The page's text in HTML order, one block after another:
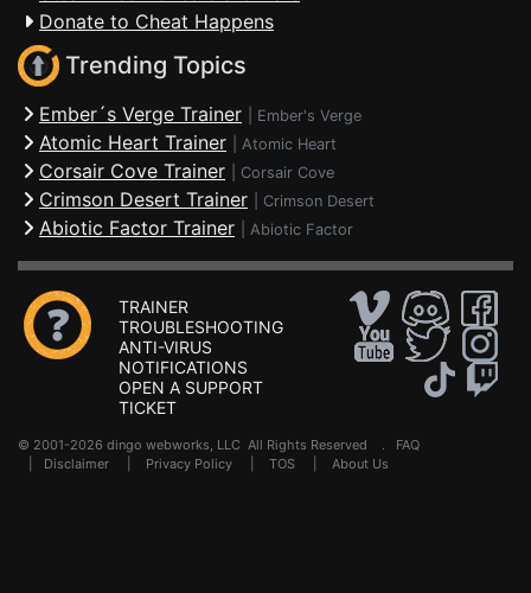
Donate to Cheat Happens
Trending Topics
Ember´s Verge Trainer Ember's Verge
Atomic Heart Trainer Atomic Heart
Corsair Cove Trainer Corsair Cove
Crimson Desert Trainer Crimson Desert
Abiotic Factor Trainer Abiotic Factor
TRAINER
TROUBLESHOOTING
ANTI-VIRUS
NOTIFICATIONS
OPEN A SUPPORT
TICKET
© 2001-2026 dingo webworks, LLC All Rights Reserved . FAQ
Disclaimer Privacy Policy TOS About Us